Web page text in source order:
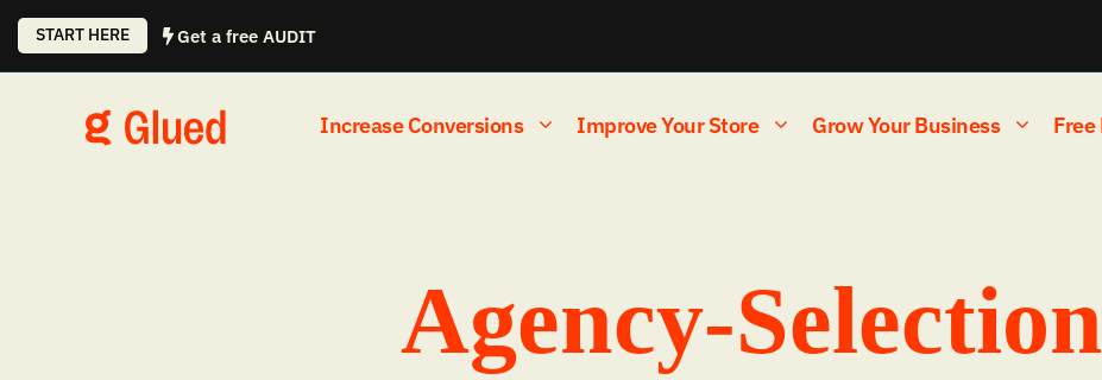
Skip
to
START HERE Get a free AUDIT
Increase Conversions Improve Your Store Grow Your Business Free
Agency-Selection